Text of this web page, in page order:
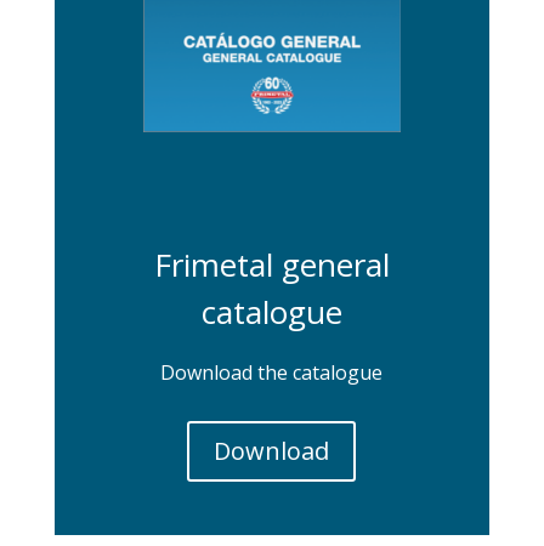
Frimetal general
catalogue
Download the catalogue
Download